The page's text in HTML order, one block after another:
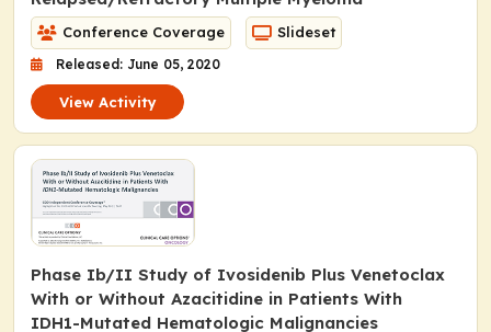
Conference Coverage Slideset
Released: June 05, 2020
View Activity
Phase Ib/II Study of Ivosidenib Plus Venetoclax
With or Without Azacitidine in Patients With
IDH1-Mutated Hematologic Malignancies